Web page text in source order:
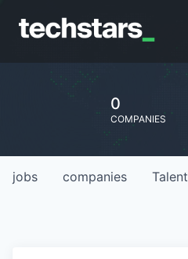
0
COMPANIES
jobs companies Talent